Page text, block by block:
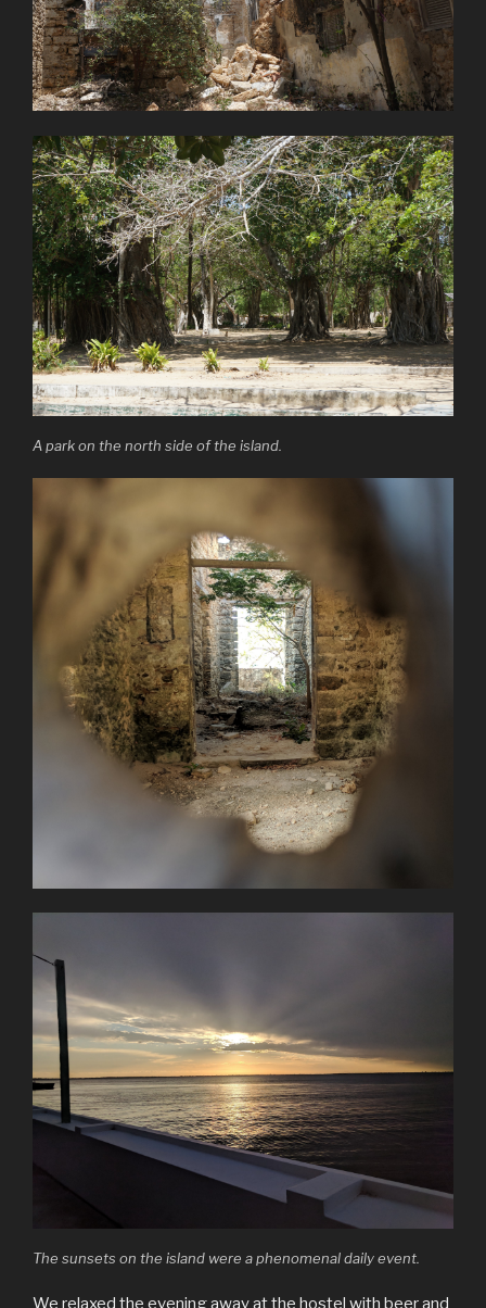
A park on the north side of the island.
The sunsets on the island were a phenomenal daily event.
We relaxed the evening away at the hostel with beer and